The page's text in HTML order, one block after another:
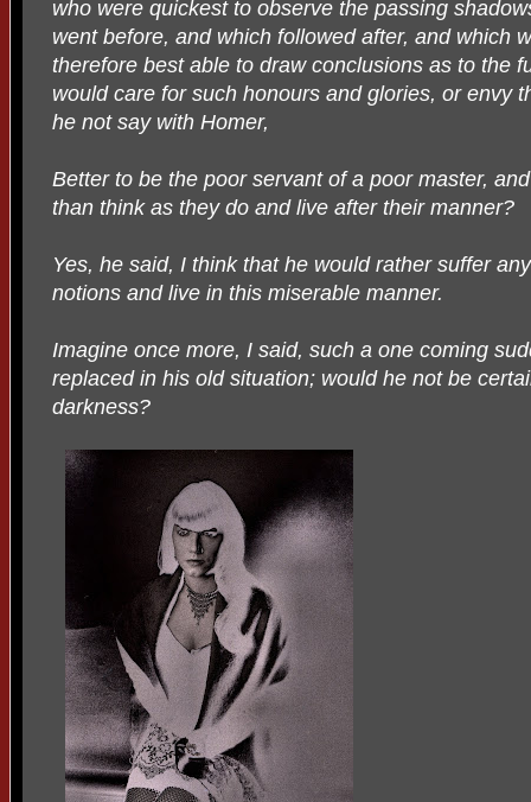
who were quickest to observe the passing
went before, and which followed after, and which
therefore best able to draw conclusions as to the
would care for such honours and glories, or envy
he not say with Homer,
Better to be the poor servant of a poor master,
than think as they do and live after their manner?
Yes, he said, I think that he would rather suffer
notions and live in this miserable manner.
Imagine once more, I said, such a one coming
replaced in his old situation; would he not be
darkness?